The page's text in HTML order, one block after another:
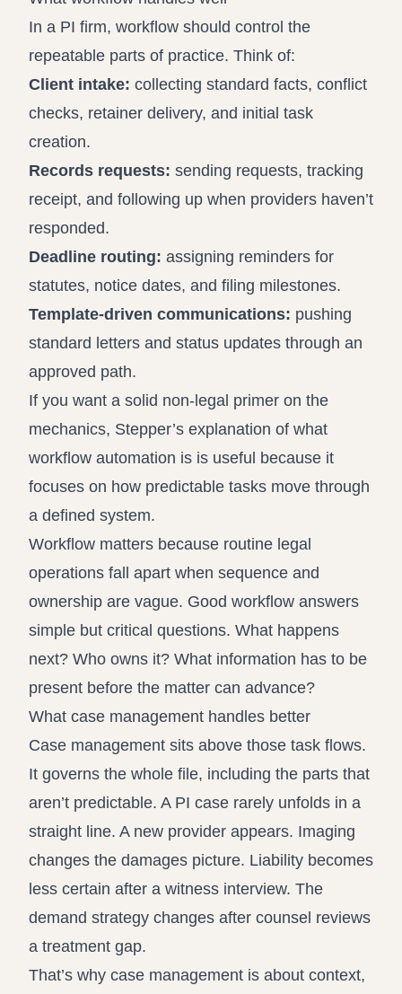
In a PI firm, workflow should control the
repeatable parts of practice. Think of:
Client intake: collecting standard facts, conflict
checks, retainer delivery, and initial task
creation.
Records requests: sending requests, tracking
receipt, and following up when providers haven’t
responded.
Deadline routing: assigning reminders for
statutes, notice dates, and filing milestones.
Template-driven communications: pushing
standard letters and status updates through an
approved path.
If you want a solid non-legal primer on the
mechanics, Stepper’s explanation of what
workflow automation is is useful because it
focuses on how predictable tasks move through
a defined system.
Workflow matters because routine legal
operations fall apart when sequence and
ownership are vague. Good workflow answers
simple but critical questions. What happens
next? Who owns it? What information has to be
present before the matter can advance?
What case management handles better
Case management sits above those task flows.
It governs the whole file, including the parts that
aren’t predictable. A PI case rarely unfolds in a
straight line. A new provider appears. Imaging
changes the damages picture. Liability becomes
less certain after a witness interview. The
demand strategy changes after counsel reviews
a treatment gap.
That’s why case management is about context,